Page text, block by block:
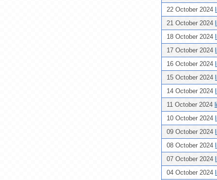
22 October 2024
21 October 2024
18 October 2024
17 October 2024
16 October 2024
15 October 2024
14 October 2024
11 October 2024
10 October 2024
09 October 2024
08 October 2024
07 October 2024
04 October 2024